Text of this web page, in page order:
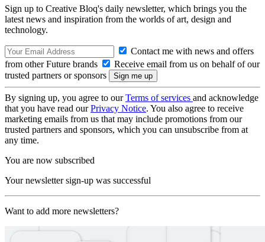
Sign up to Creative Bloq's daily newsletter, which brings you the
latest news and inspiration from the worlds of art, design and
technology.
Contact me with news and offers
from other Future brands
Receive email from us on behalf of our
trusted partners or sponsors
By signing up, you agree to ourTerms of services and acknowledge
that you have read ourPrivacy Notice. You also agree to receive
marketing emails from us that may include promotions from our
trusted partners and sponsors, which you can unsubscribe from at
any time.
You are now subscribed
Your newsletter sign-up was successful
Want to add more newsletters?